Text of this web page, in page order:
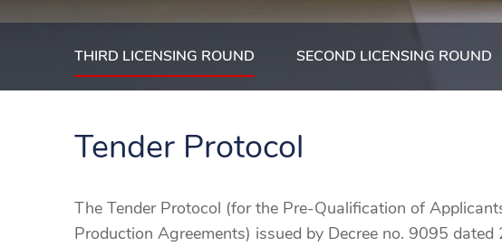
THIRD LICENSING ROUND SECOND LICENSING ROUND
Tender Protocol
The Tender Protocol (for the Pre-Qualification of
Production Agreements) issued by Decree no. 9095